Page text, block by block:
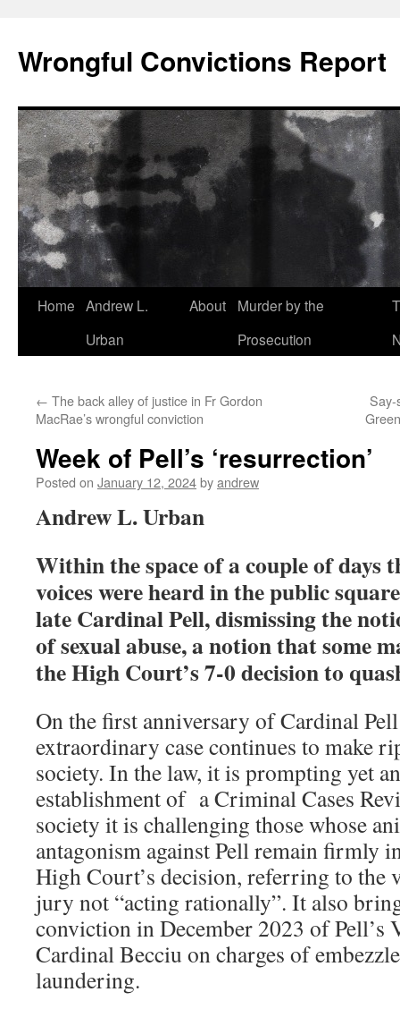
content
Wrongful Convictions Report
Home Andrew L.
Urban
About
Murder by the
Prosecution
← The back alley of justice in Fr Gordon
MacRae’s wrongful conviction
Week of Pell’s ‘resurrection’
Posted on January 12, 2024byandrew
Andrew L. Urban
Within the space of a couple of days
voices were heard in the public
late Cardinal Pell, dismissing the
of sexual abuse, a notion that some
the High Court’s 7-0 decision to
On the first anniversary of Cardinal
extraordinary case continues to make
society. In the law, it is prompting yet
establishment of a Criminal Cases
society it is challenging those whose
antagonism against Pell remain firmly
High Court’s decision, referring to the
jury not “acting rationally”. It also
conviction in December 2023 of Pell’s
Cardinal Becciu on charges of
laundering.